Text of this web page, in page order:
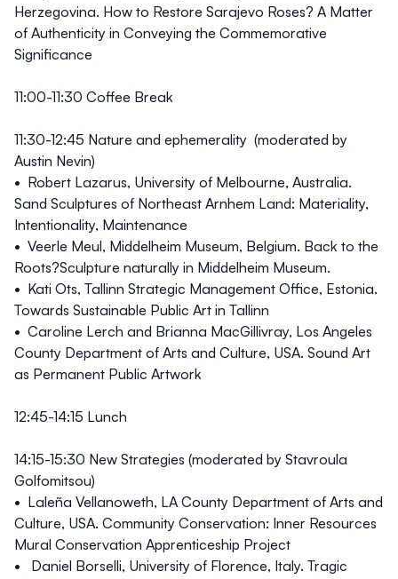
Herzegovina. How to Restore Sarajevo Roses? A Matter
of Authenticity in Conveying the Commemorative
Significance
11:00-11:30 Coffee Break
11:30-12:45 Nature and ephemerality (moderated by
Austin Nevin)
• Robert Lazarus, University of Melbourne, Australia.
Sand Sculptures of Northeast Arnhem Land: Materiality,
Intentionality, Maintenance
• Veerle Meul, Middelheim Museum, Belgium. Back to the
Roots?Sculpture naturally in Middelheim Museum.
• Kati Ots, Tallinn Strategic Management Office, Estonia.
Towards Sustainable Public Art in Tallinn
• Caroline Lerch and Brianna MacGillivray, Los Angeles
County Department of Arts and Culture, USA. Sound Art
as Permanent Public Artwork
12:45-14:15 Lunch
14:15-15:30 New Strategies (moderated by Stavroula
Golfomitsou)
• Laleña Vellanoweth, LA County Department of Arts and
Culture, USA. Community Conservation: Inner Resources
Mural Conservation Apprenticeship Project
• Daniel Borselli, University of Florence, Italy. Tragic